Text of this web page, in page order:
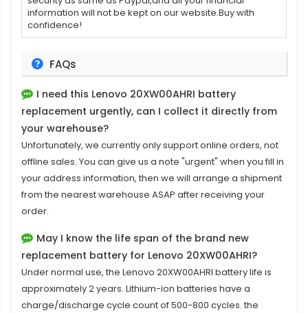
information will not be kept on our website.Buy with
confidence!
FAQs
I need this Lenovo 20XW00AHRI battery
replacement urgently, can I collect it directly from
your warehouse?
Unfortunately, we currently only support online orders, not
offline sales. You can give us a note "urgent" when you fill in
your address information, then we will arrange a shipment
from the nearest warehouse ASAP after receiving your
order.
May I know the life span of the brand new
replacement battery for Lenovo 20XW00AHRI?
Under normal use, the Lenovo 20XW00AHRI batterylife is
approximately 2 years. Lithium-ion batteries have a
charge/discharge cycle count of 500-800 cycles. the